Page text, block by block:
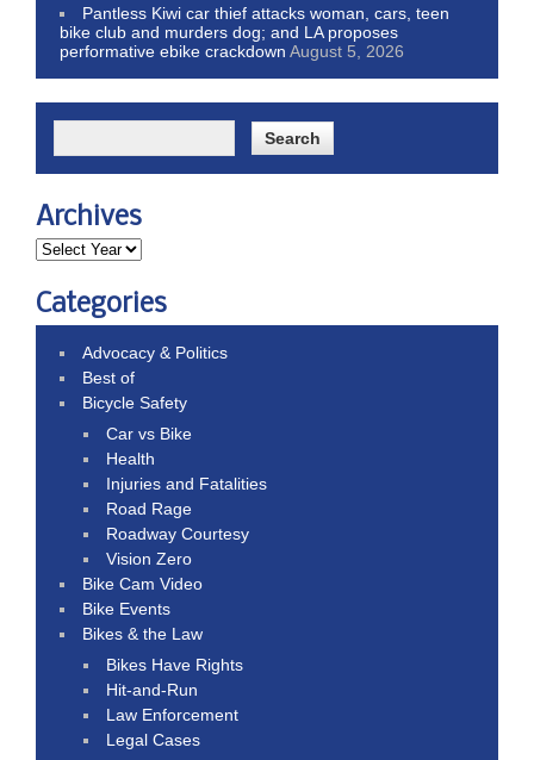
Pantless Kiwi car thief attacks woman, cars, teen
bike club and murders dog; and LA proposes
performative ebike crackdown August 5, 2026
Archives
Categories
Advocacy & Politics
Best of
Bicycle Safety
Car vs Bike
Health
Injuries and Fatalities
Road Rage
Roadway Courtesy
Vision Zero
Bike Cam Video
Bike Events
Bikes & the Law
Bikes Have Rights
Hit-and-Run
Law Enforcement
Legal Cases